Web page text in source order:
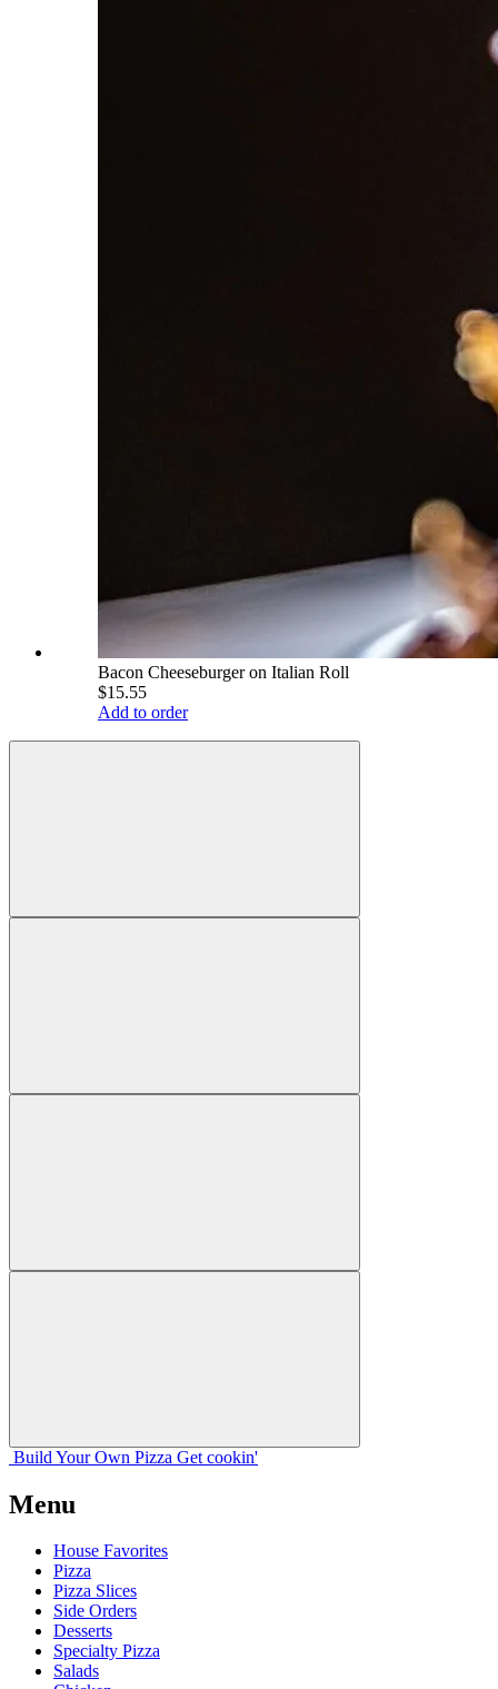
Bacon Cheeseburger on Italian Roll
$15.55
Add to order
Build Your Own Pizza Get cookin'
Menu
House Favorites
Pizza
Pizza Slices
Side Orders
Desserts
Specialty Pizza
Salads